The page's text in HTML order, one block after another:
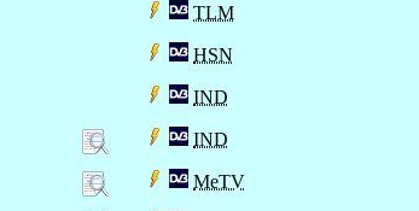
TLM
HSN
IND
IND
MeTV